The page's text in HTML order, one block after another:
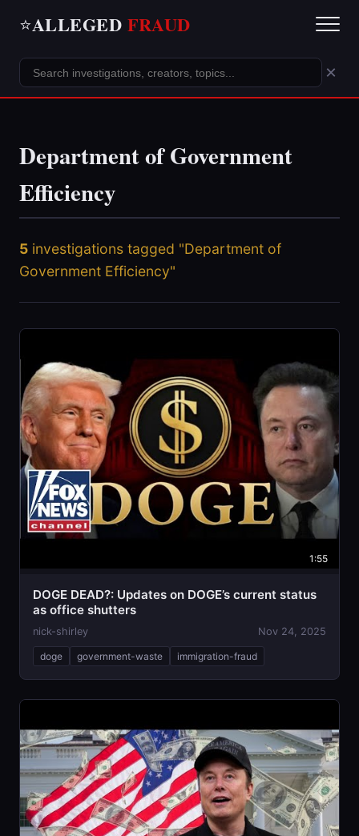
⭐ALLEGED FRAUD
×
Department of Government
Efficiency
5 investigations tagged "Department of
Government Efficiency"
1:55
DOGE DEAD?: Updates on DOGE’s current status
as office shutters
nick-shirley Nov 24, 2025
doge government-waste immigration-fraud